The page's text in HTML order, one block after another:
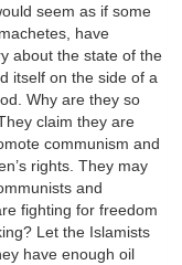
seem as if some
have
about the state of the
itself on the side of a
Why are they so
claim they are
communism and
rights. They may
and
fighting for freedom
Let the Islamists
have enough oil